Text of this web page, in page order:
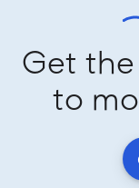
Get
to